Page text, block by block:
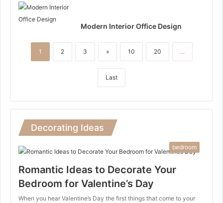
Modern Interior Office Design
1 2 3 » 10 20 ...
Last
Decorating Ideas
bedroom
Romantic Ideas to Decorate Your
Bedroom for Valentine’s Day
When you hear Valentine’s Day the first things that come to your